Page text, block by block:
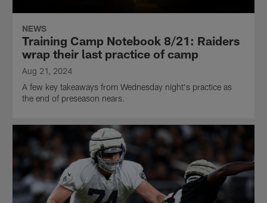
NEWS
Training Camp Notebook 8/21: Raiders
wrap their last practice of camp
Aug 21, 2024
A few key takeaways from Wednesday night's practice as
the end of preseason nears.